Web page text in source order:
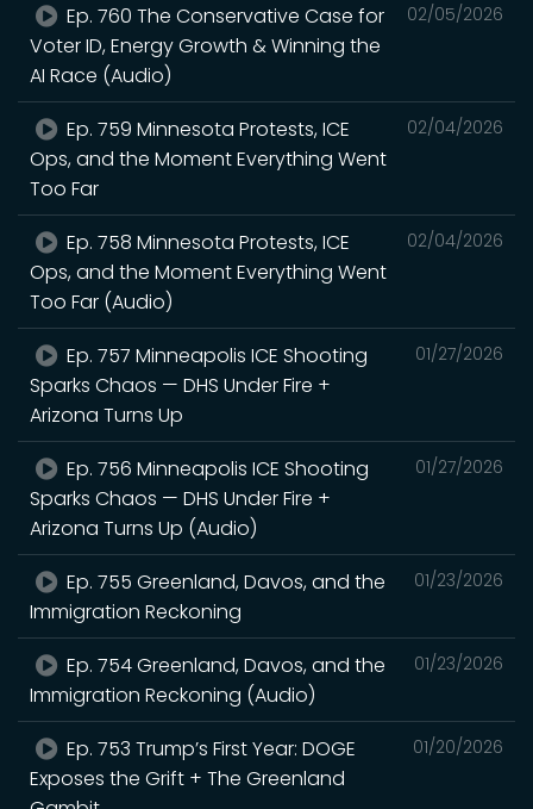
02/05/2026
Ep. 760 The Conservative Case for
Voter ID, Energy Growth & Winning the
AI Race (Audio)
02/04/2026
Ep. 759 Minnesota Protests, ICE
Ops, and the Moment Everything Went
Too Far
02/04/2026
Ep. 758 Minnesota Protests, ICE
Ops, and the Moment Everything Went
Too Far (Audio)
01/27/2026
Ep. 757 Minneapolis ICE Shooting
Sparks Chaos — DHS Under Fire +
Arizona Turns Up
01/27/2026
Ep. 756 Minneapolis ICE Shooting
Sparks Chaos — DHS Under Fire +
Arizona Turns Up (Audio)
01/23/2026
Ep. 755 Greenland, Davos, and the
Immigration Reckoning
01/23/2026
Ep. 754 Greenland, Davos, and the
Immigration Reckoning (Audio)
01/20/2026
Ep. 753 Trump’s First Year: DOGE
Exposes the Grift + The Greenland